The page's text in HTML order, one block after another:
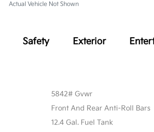
Actual Vehicle Not Shown
Safety Exterior
5842# Gvwr
Front And Rear Anti-Roll Bars
12.4 Gal. Fuel Tank